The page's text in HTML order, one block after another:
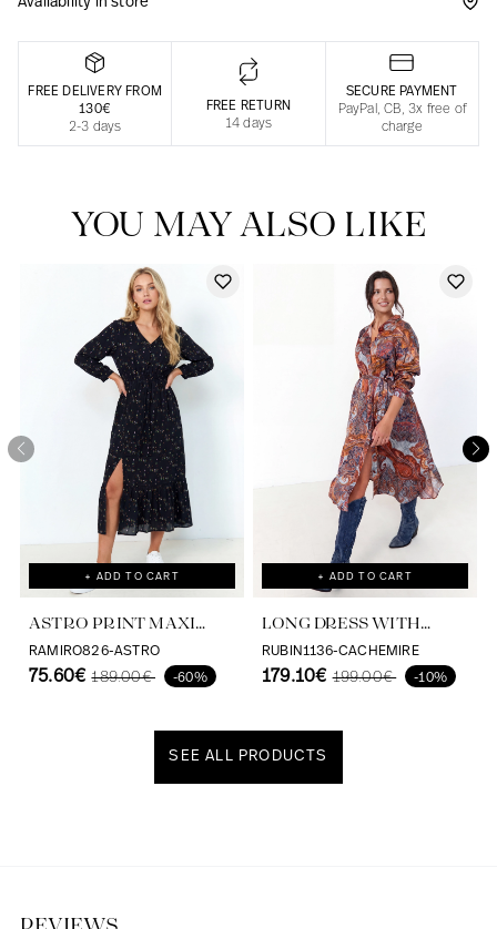
Our news in the newspaper
Discover our universe
FREE DELIVERY FROM
130€
2-3 days
FREE RETURN
14 days
SECURE PAYMENT
PayPal, CB, 3x free of
charge
YOU MAY ALSO LIKE
+ ADD TO CART
ASTRO PRINT MAXI
DRESS VISCOSE
ECOVERO
RAMIRO826-ASTRO
75.60€ 189.00€ -60%
+ ADD TO CART
LONG DRESS WITH
CASHMERE PRINT AND
SATIN EFFECT
RUBIN1136-CACHEMIRE
179.10€ 199.00€ -10%
SEE ALL PRODUCTS